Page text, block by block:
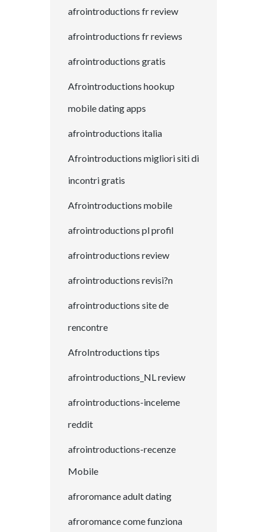
afrointroductions fr review
afrointroductions fr reviews
afrointroductions gratis
Afrointroductions hookup
mobile dating apps
afrointroductions italia
Afrointroductions migliori siti di
incontri gratis
Afrointroductions mobile
afrointroductions pl profil
afrointroductions review
afrointroductions revisi?n
afrointroductions site de
rencontre
AfroIntroductions tips
afrointroductions_NL review
afrointroductions-inceleme
reddit
afrointroductions-recenze
Mobile
afroromance adult dating
afroromance come funziona